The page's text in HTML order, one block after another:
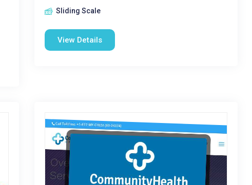
Sliding Scale
View Details